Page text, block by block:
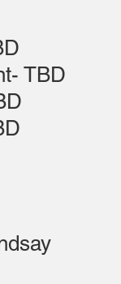
TBD